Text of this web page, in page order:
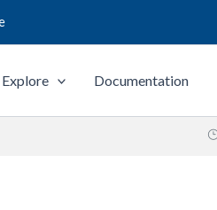
Explore Documentation